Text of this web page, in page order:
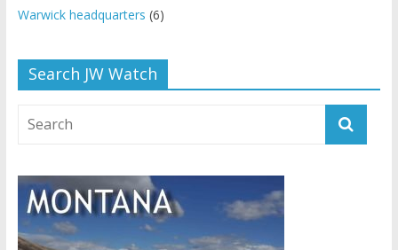
Warwick headquarters (6)
Search JW Watch